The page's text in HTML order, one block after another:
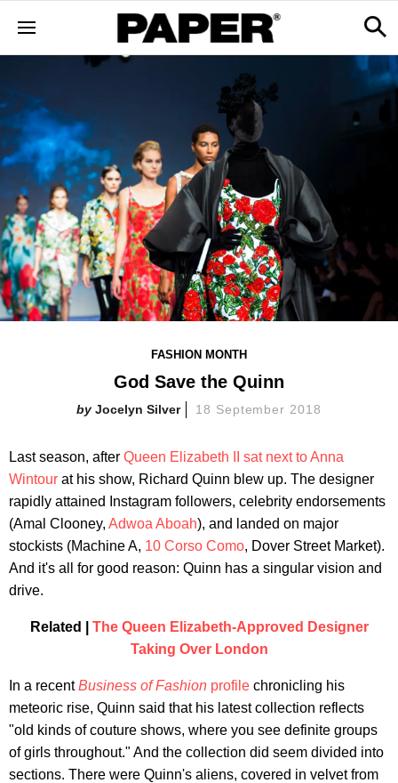
FASHION MONTH
God Save the Quinn
Jocelyn Silver 18 September 2018
Last season, after Queen Elizabeth II sat next to Anna
Wintour at his show, Richard Quinn blew up. The designer
rapidly attained Instagram followers, celebrity endorsements
(Amal Clooney, Adwoa Aboah), and landed on major
stockists (Machine A, 10 Corso Como, Dover Street Market).
And it's all for good reason: Quinn has a singular vision and
drive.
Related | The Queen Elizabeth-Approved Designer
Taking Over London
In a recentBusiness of Fashion profile chronicling his
meteoric rise, Quinn said that his latest collection reflects
"old kinds of couture shows, where you see definite groups
of girls throughout." And the collection did seem divided into
sections. There were Quinn's aliens, covered in velvet from